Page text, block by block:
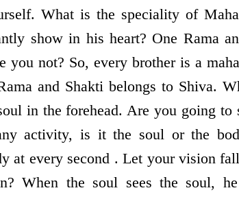
What is the speciality of
show in his heart? One Rama
you not? So, every brother is a
and Shakti belongs to Shiva.
in the forehead. Are you going to
activity, is it the soul or the
at every second . Let your vision
When the soul sees the soul,